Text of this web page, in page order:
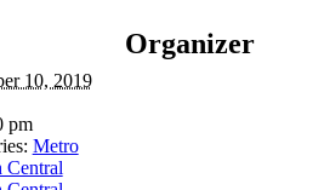
10, 2019
pm
Metro
Central
Organizer